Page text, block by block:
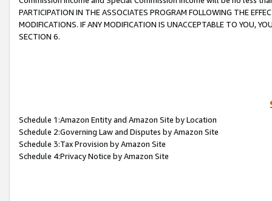
PARTICIPATION IN THE ASSOCIATES PROGRAM FOLLOWING THE
MODIFICATIONS. IF ANY MODIFICATION IS UNACCEPTABLE TO YOU,
SECTION 6.
Schedule 1:Amazon Entity and Amazon Site by Location
Schedule 2:Governing Law and Disputes by Amazon Site
Schedule 3:Tax Provision by Amazon Site
Schedule 4:Privacy Notice by Amazon Site